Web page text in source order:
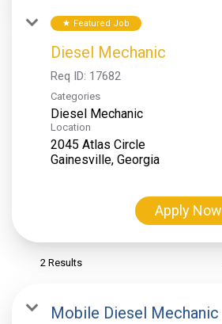
star Featured Job
Diesel Mechanic
Req ID: 17682
Categories
Diesel Mechanic
Location
2045 Atlas Circle
Apply Now
2 Results
Mobile Diesel Mechanic